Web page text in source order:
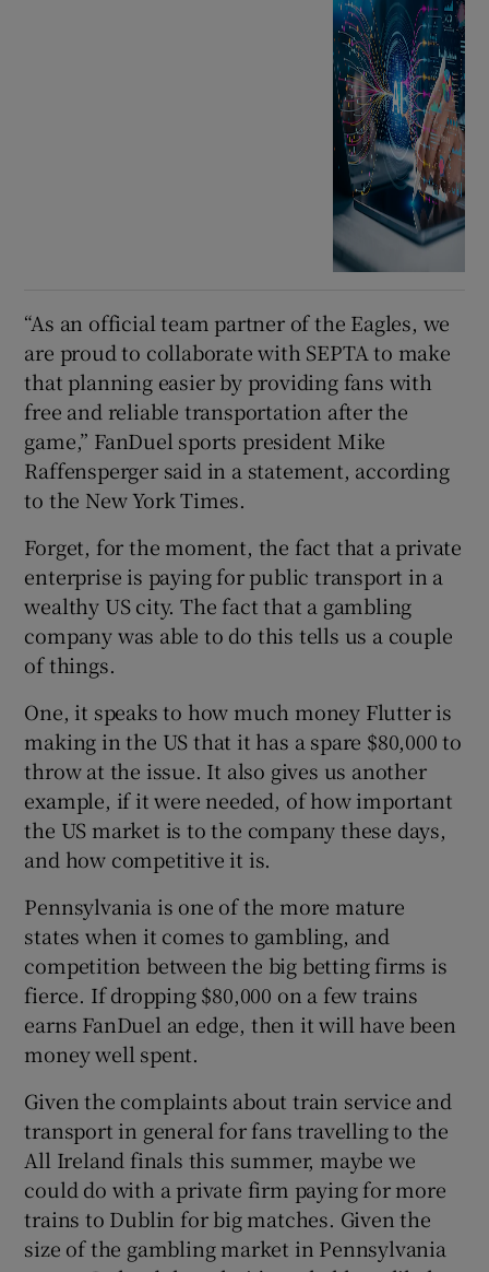
“As an official team partner of the Eagles, we
are proud to collaborate with SEPTA to make
that planning easier by providing fans with
free and reliable transportation after the
game,” FanDuel sports president Mike
Raffensperger said in a statement, according
to the New York Times.
Forget, for the moment, the fact that a private
enterprise is paying for public transport in a
wealthy US city. The fact that a gambling
company was able to do this tells us a couple
of things.
One, it speaks to how much money Flutter is
making in the US that it has a spare $80,000 to
throw at the issue. It also gives us another
example, if it were needed, of how important
the US market is to the company these days,
and how competitive it is.
Pennsylvania is one of the more mature
states when it comes to gambling, and
competition between the big betting firms is
fierce. If dropping $80,000 on a few trains
earns FanDuel an edge, then it will have been
money well spent.
Given the complaints about train service and
transport in general for fans travelling to the
All Ireland finals this summer, maybe we
could do with a private firm paying for more
trains to Dublin for big matches. Given the
size of the gambling market in Pennsylvania